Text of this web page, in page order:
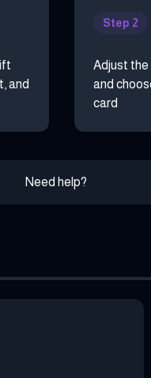
and
Step 2
Adjust the
and
card
Need help?